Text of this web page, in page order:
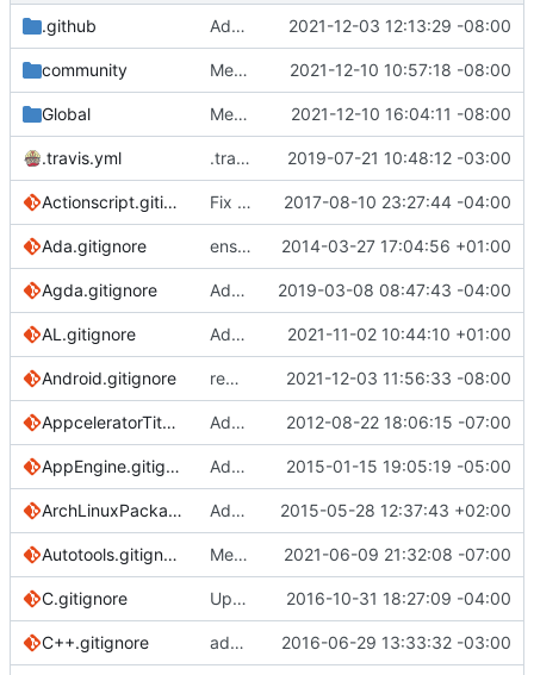
.github Adds a relationship question 2021-12-03 12:13:29 -08:00
community Merge pull request #3874from
2021-12-10 10:57:18 -08:00
Global Merge pull request #3839from
2021-12-10 16:04:11 -08:00
.travis.yml .travis.yml: Trim trailing whitespace and indent ( 2019-07-21 10:48:12 -03:00
Actionscript.gitignore Fix comments on same line causing ignore to break 2017-08-10 23:27:44 -04:00
Ada.gitignore ensure single trailing newline 2014-03-27 17:04:56 +01:00
Agda.gitignore Add MAlonzo directory. ( #2978 )
2019-03-08 08:47:43 -04:00
AL.gitignore Add .gitignore for Microsoft Business Central 2021-11-02 10:44:10 +01:00
Android.gitignore removes .DS-Store from the PR 2402 2021-12-03 11:56:33 -08:00
AppceleratorTitanium.gitignore Added Appcelerator Titanium .gitignore file. 2012-08-22 18:06:15 -07:00
AppEngine.gitignore Added template for Google App Engine 2015-01-15 19:05:19 -05:00
ArchLinuxPackages.gitignore Add .jar, .exe and .msi 2015-05-28 12:37:43 +02:00
Autotools.gitignore Merge pull request #3652from arthur-
2021-06-09 21:32:08 -07:00
C.gitignore Update C.gitignore 2016-10-31 18:27:09 -04:00
C++.gitignore added prerequisites for C and C++ 2016-06-29 13:33:32 -03:00